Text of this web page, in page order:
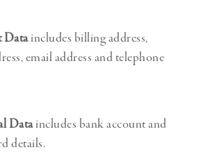
Dataincludes billing address,
email address and telephone
Dataincludes bank account and
details.